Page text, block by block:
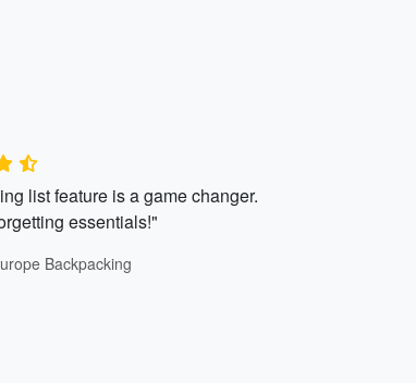
list feature is a game changer.
essentials!"
Backpacking